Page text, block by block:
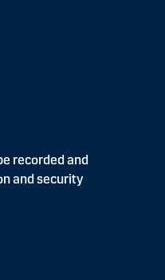
recorded and
and security